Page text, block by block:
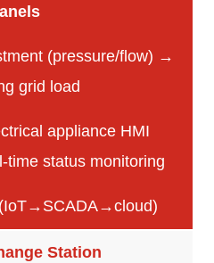
(pressure/flow) →
grid load
appliance HMI
status monitoring
Station